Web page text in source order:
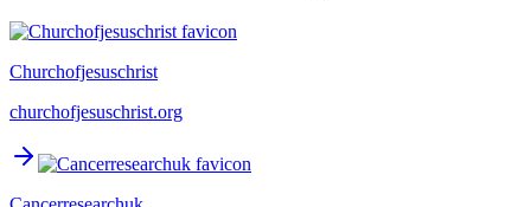
Churchofjesuschrist
churchofjesuschrist.org